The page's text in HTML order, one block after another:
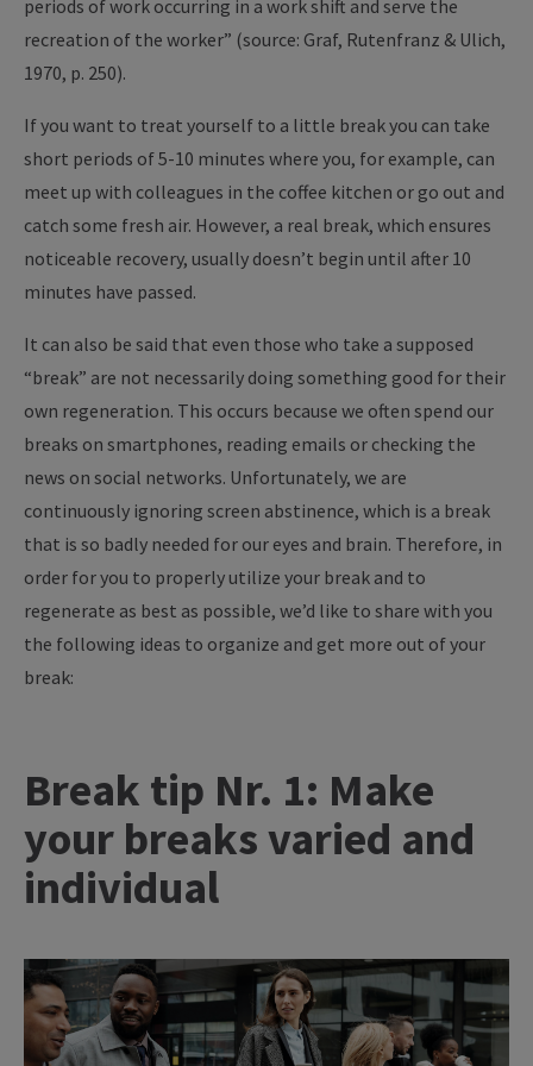
periods of work occurring in a work shift and serve the
recreation of the worker” (source: Graf, Rutenfranz & Ulich,
1970, p. 250).
If you want to treat yourself to a little break you can take
short periods of 5-10 minutes where you, for example, can
meet up with colleagues in the coffee kitchen or go out and
catch some fresh air. However, a real break, which ensures
noticeable recovery, usually doesn’t begin until after 10
minutes have passed.
It can also be said that even those who take a supposed
“break” are not necessarily doing something good for their
own regeneration. This occurs because we often spend our
breaks on smartphones, reading emails or checking the
news on social networks. Unfortunately, we are
continuously ignoring screen abstinence, which is a break
that is so badly needed for our eyes and brain. Therefore, in
order for you to properly utilize your break and to
regenerate as best as possible, we’d like to share with you
the following ideas to organize and get more out of your
break:
Break tip Nr. 1: Make
your breaks varied and
individual